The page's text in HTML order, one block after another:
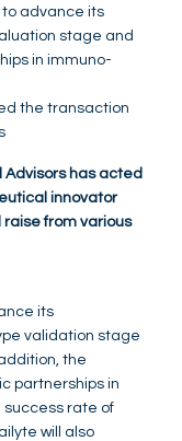
to advance its
stage and
in immuno-
the transaction
Advisors has acted
innovator
raise from various
its
validation stage
the
partnerships in
rate of
will also